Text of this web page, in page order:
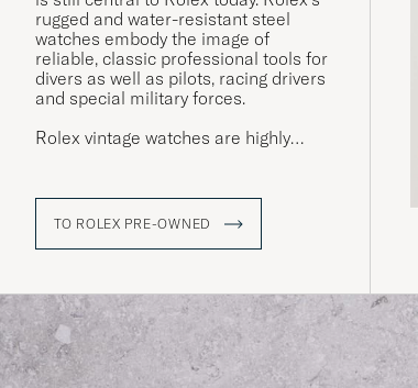
rugged and water-resistant steel
watches embody the image of
reliable, classic professional tools for
divers as well as pilots, racing drivers
and special military forces.
Rolex vintage watches are highly
Rolex. The more interesting the
watch's history, its provenance, the
a used Rolex is thus a win-win for
brand's sales model has made new
Rolex watches difficult to buy, Rolex
vintage is a great gateway.
TO ROLEX PRE-OWNED